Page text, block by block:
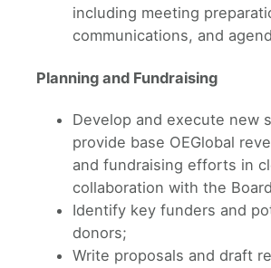
including meeting
communications, and
Planning and Fundraising
Develop and execute new
provide base OEGlobal
and fundraising efforts in
collaboration with the
Identify key funders and
donors;
Write proposals and draft